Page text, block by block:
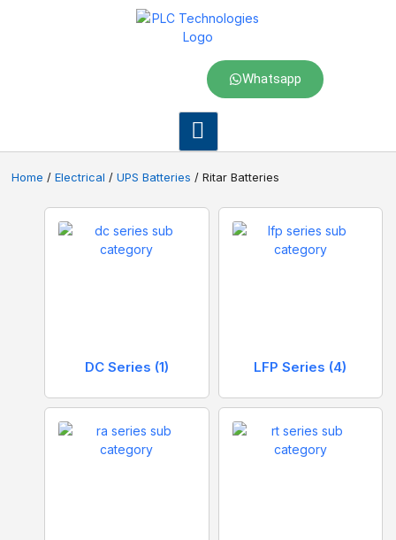
Whatsapp
Home / Electrical / UPS Batteries / Ritar Batteries
DC Series (1) LFP Series (4)